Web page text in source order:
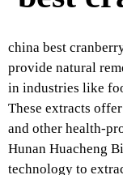
china best
provide natural
in industries like
These extracts
and other health-
Hunan Huacheng
technology to